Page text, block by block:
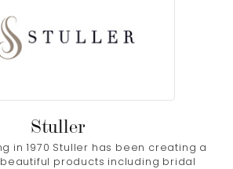
Stuller
in 1970 Stuller has been creating a
products including bridal